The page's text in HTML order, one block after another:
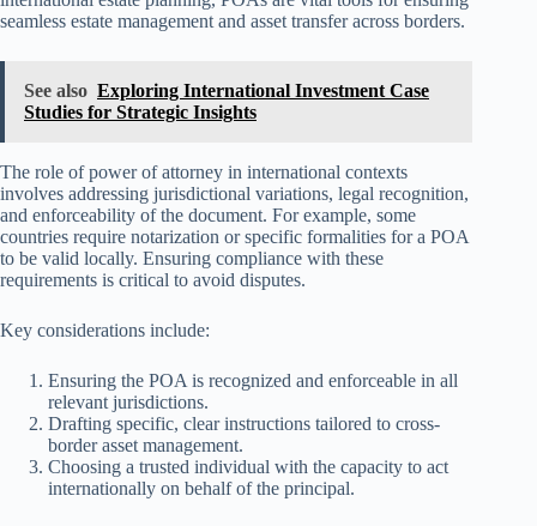
seamless estate management and asset transfer across borders.
See also Exploring International Investment Case
Studies for Strategic Insights
The role of power of attorney in international contexts
involves addressing jurisdictional variations, legal recognition,
and enforceability of the document. For example, some
countries require notarization or specific formalities for a POA
to be valid locally. Ensuring compliance with these
requirements is critical to avoid disputes.
Key considerations include:
Ensuring the POA is recognized and enforceable in all
relevant jurisdictions.
Drafting specific, clear instructions tailored to cross-
border asset management.
Choosing a trusted individual with the capacity to act
internationally on behalf of the principal.